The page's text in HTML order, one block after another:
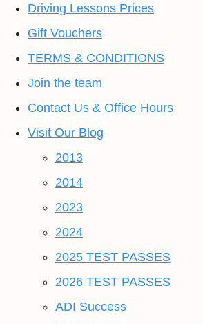
Driving Lessons Prices
Gift Vouchers
TERMS & CONDITIONS
Join the team
Contact Us & Office Hours
Visit Our Blog
2013
2014
2023
2024
2025 TEST PASSES
2026 TEST PASSES
ADI Success